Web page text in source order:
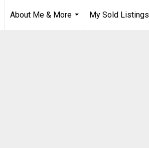
About Me & More
My Sold Listings